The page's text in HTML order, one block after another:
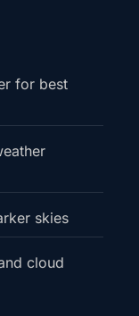
for best
skies
cloud